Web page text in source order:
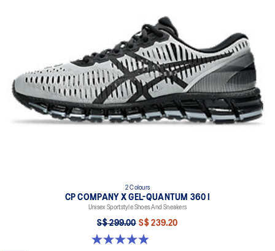
2 Colours
CP COMPANY X GEL-QUANTUM 360 I
Unisex Sportstyle Shoes And Sneakers
S$ 299.00 S$ 239.20
5.0 out of 5 stars. 33 reviews